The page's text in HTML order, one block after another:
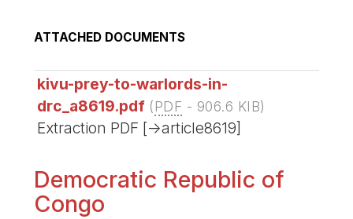
ATTACHED DOCUMENTS
kivu-prey-to-warlords-in-
drc_a8619.pdf (PDF - 906.6 KIB)
Extraction PDF [->article8619]
Democratic Republic of
Congo